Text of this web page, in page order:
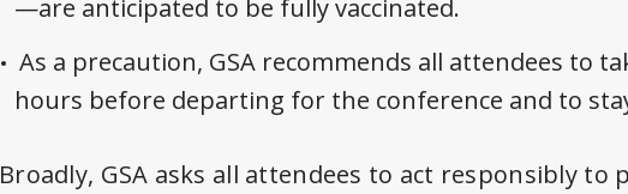
—are anticipated to be fully vaccinated.
As a precaution, GSA recommends all attendees to
hours before departing for the conference and to
Broadly, GSA asks all attendees to act responsibly